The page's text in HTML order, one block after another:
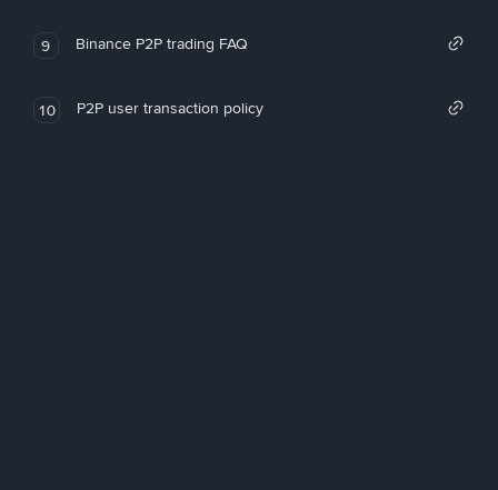
9 Binance P2P trading FAQ
10 P2P user transaction policy